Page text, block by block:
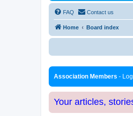
FAQ Contact us
Home Board index
Association Members -
Your articles,